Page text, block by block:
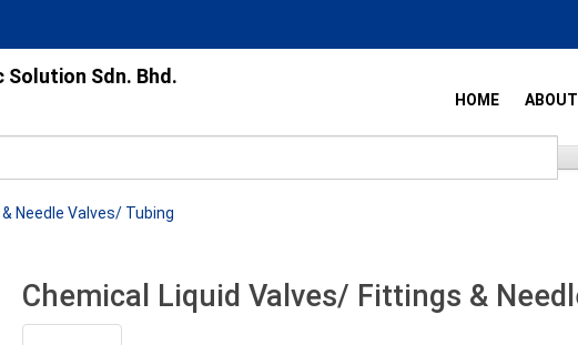
Sdn. Bhd.
HOME
Needle Valves/ Tubing
Chemical Liquid Valves/ Fittings &